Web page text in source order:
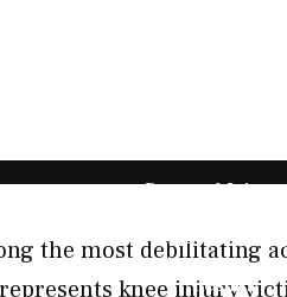
Personal Injury
Premises Liability
Results
the most debilitating
knee injury